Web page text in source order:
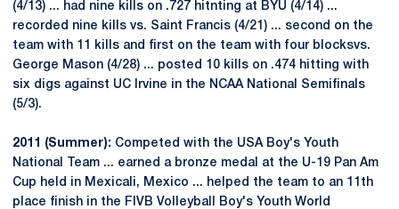
(4/13) ... had nine kills on .727 hitnting at BYU (4/14) ...
recorded nine kills vs. Saint Francis (4/21) ... second on the
team with 11 kills and first on the team with four blocksvs.
George Mason (4/28) ... posted 10 kills on .474 hitting with
six digs against UC Irvine in the NCAA National Semifinals
(5/3).
2011 (Summer): Competed with the USA Boy's Youth
National Team ... earned a bronze medal at the U-19 Pan Am
Cup held in Mexicali, Mexico ... helped the team to an 11th
place finish in the FIVB Volleyball Boy's Youth World